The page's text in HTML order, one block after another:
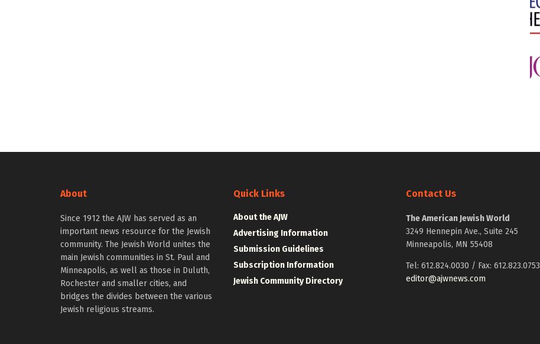
About
Since 1912 the AJW has served as an
important news resource for the Jewish
community. The Jewish World unites the
main Jewish communities in St. Paul and
Minneapolis, as well as those in Duluth,
Rochester and smaller cities, and
bridges the divides between the various
Jewish religious streams.
Quick Links
About the AJW
Advertising Information
Submission Guidelines
Subscription Information
Jewish Community Directory
Contact Us
The American Jewish World
3249 Hennepin Ave., Suite 245
Minneapolis, MN 55408
Tel: 612.824.0030 / Fax: 612.823.0753
editor@ajwnews.com